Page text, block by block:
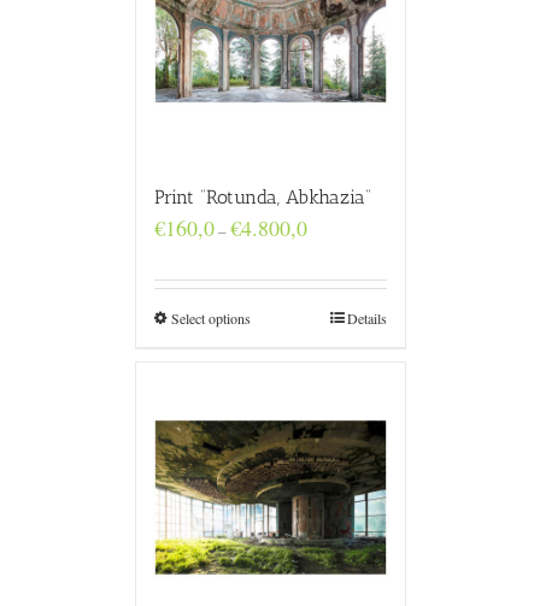
Print “Rotunda, Abkhazia”
€160,0–€4.800,0Price
through
€4.800,0
Select options Details